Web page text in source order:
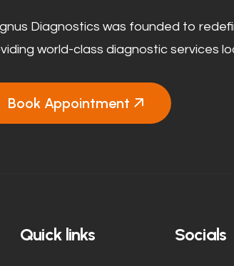
Diagnostics was founded to
world-class diagnostic services
Book Appointment
Quick links Socials